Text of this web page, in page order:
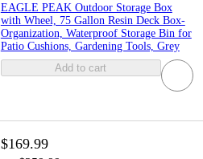
EAGLE PEAK Outdoor Storage Box
with Wheel, 75 Gallon Resin Deck Box-
Organization, Waterproof Storage Bin for
Patio Cushions, Gardening Tools, Grey
Add to cart
$169.99